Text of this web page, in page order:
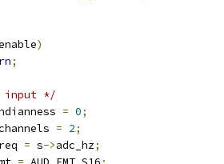
)
;
input */
= 0;
= 2;
= s->adc_hz;